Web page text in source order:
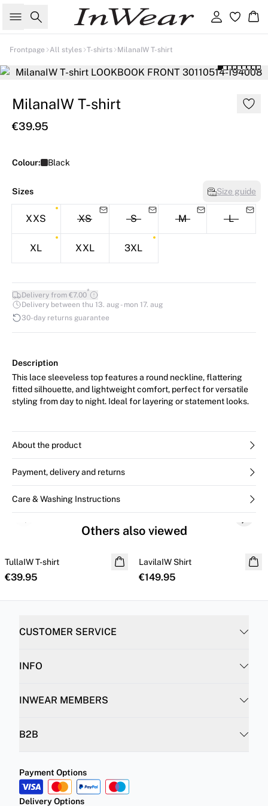
Search Sign in
Frontpage All styles T-shirts MilanaIW T-shirt
MilanaIW T-shirt
€39.95
Colour: Black
Sizes Size guide
XXS XS S M L
XL XXL 3XL
Delivery from €7.00*
Delivery between thu 13. aug - mon 17. aug
30-day returns guarantee
Description
This lace sleeveless top features a round neckline, flattering
fitted silhouette, and lightweight comfort, perfect for versatile
styling from day to night. Ideal for layering or statement looks.
About the product
Payment, delivery and returns
Care & Washing Instructions
Others also viewed
NEW IN
TullaIW T-shirt
€39.95
100% silk
LavilaIW Shirt
€149.95
Previous slide Next
CUSTOMER SERVICE
INFO
INWEAR MEMBERS
B2B
Payment Options
Delivery Options